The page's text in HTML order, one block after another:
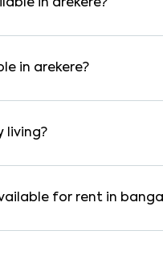
in arekere?
allow pets. Look for
in arekere?
come fully furnished
living?
with nearby
for rent in
2BHK, and 3BHK